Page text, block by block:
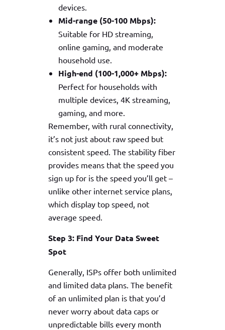
devices.
Mid-range (50-100 Mbps):
Suitable for HD streaming,
online gaming, and moderate
household use.
High-end (100-1,000+ Mbps):
Perfect for households with
multiple devices, 4K streaming,
gaming, and more.
Remember, with rural connectivity,
it’s not just about raw speed but
consistent speed. The stability fiber
provides means that the speed you
sign up for is the speed you’ll get –
unlike other internet service plans,
which display top speed, not
average speed.
Step 3: Find Your Data Sweet
Spot
Generally, ISPs offer both unlimited
and limited data plans. The benefit
of an unlimited plan is that you’d
never worry about data caps or
unpredictable bills every month